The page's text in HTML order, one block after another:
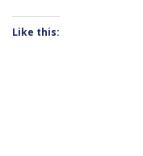
Like this: